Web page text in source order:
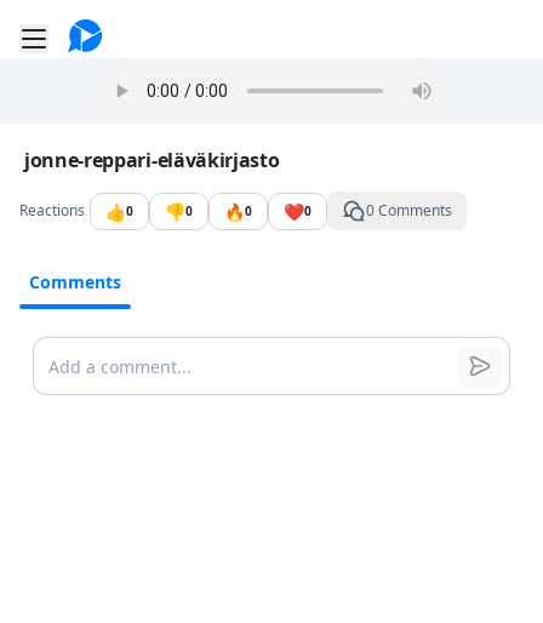
Go to the dashboard
Image file with a title:
jonne-reppari-eläväkirjasto
Reactions 👍0 👎0 🔥0 ❤️0 0 Comments
Comments
Comments